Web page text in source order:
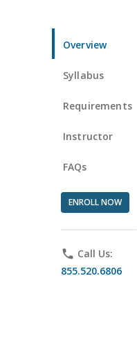
Overview
Syllabus
Requirements
Instructor
FAQs
ENROLL NOW
phone Call Us:
855.520.6806